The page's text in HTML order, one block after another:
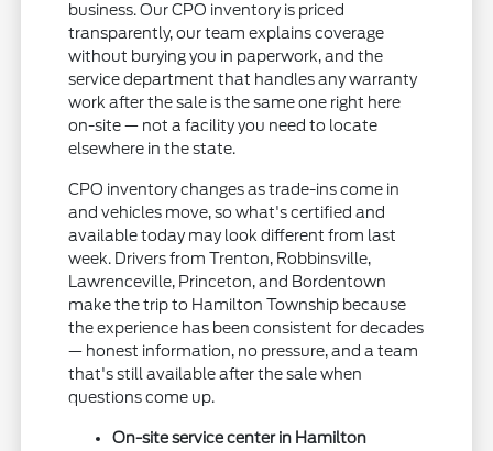
business. Our CPO inventory is priced
transparently, our team explains coverage
without burying you in paperwork, and the
service department that handles any warranty
work after the sale is the same one right here
on-site — not a facility you need to locate
elsewhere in the state.
CPO inventory changes as trade-ins come in
and vehicles move, so what's certified and
available today may look different from last
week. Drivers from Trenton, Robbinsville,
Lawrenceville, Princeton, and Bordentown
make the trip to Hamilton Township because
the experience has been consistent for decades
— honest information, no pressure, and a team
that's still available after the sale when
questions come up.
On-site service center in Hamilton